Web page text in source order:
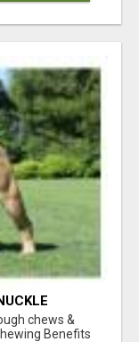
chews &
Benefits